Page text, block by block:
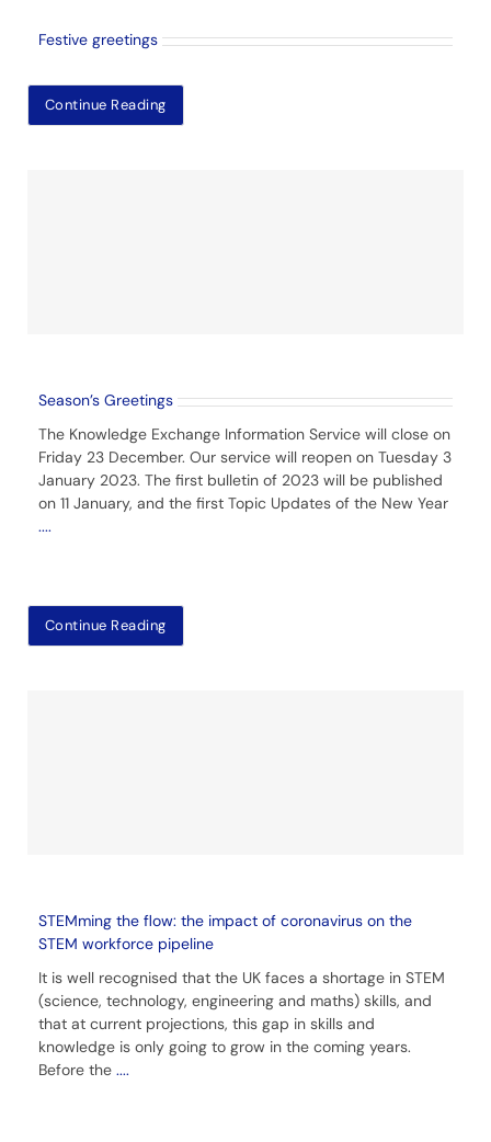
Festive greetings
Continue Reading
Season’s Greetings
The Knowledge Exchange Information Service will close on
Friday 23 December. Our service will reopen on Tuesday 3
January 2023. The first bulletin of 2023 will be published
on 11 January, and the first Topic Updates of the New Year
....
Continue Reading
STEMming the flow: the impact of coronavirus on the
STEM workforce pipeline
It is well recognised that the UK faces a shortage in STEM
(science, technology, engineering and maths) skills, and
that at current projections, this gap in skills and
knowledge is only going to grow in the coming years.
Before the ....